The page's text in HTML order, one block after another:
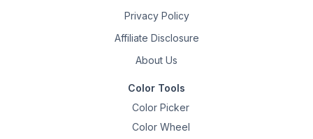
Privacy Policy
Affiliate Disclosure
About Us
Color Tools
Color Picker
Color Wheel